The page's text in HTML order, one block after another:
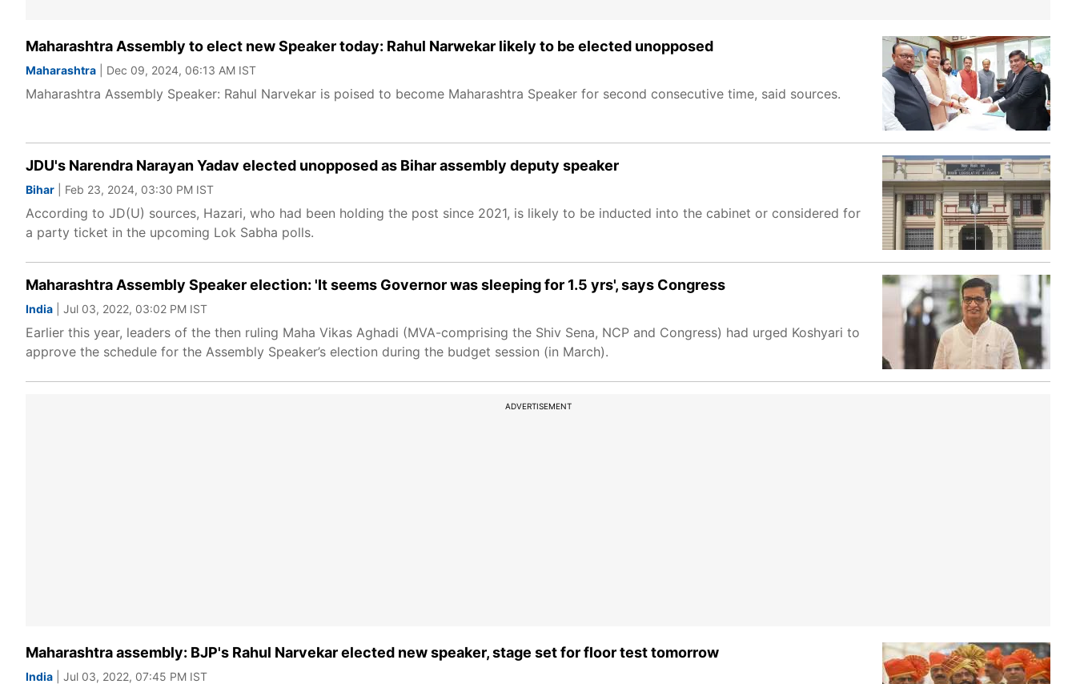
Maharashtra Assembly to elect new Speaker today: Rahul Narwekar likely to be elected unopposed
Maharashtra | Dec 09, 2024, 06:13 AM IST
Maharashtra Assembly Speaker: Rahul Narvekar is poised to become Maharashtra Speaker for second consecutive time, said sources.
JDU's Narendra Narayan Yadav elected unopposed as Bihar assembly deputy speaker
Bihar | Feb 23, 2024, 03:30 PM IST
According to JD(U) sources, Hazari, who had been holding the post since 2021, is likely to be inducted into the cabinet or considered for
a party ticket in the upcoming Lok Sabha polls.
Maharashtra Assembly Speaker election: 'It seems Governor was sleeping for 1.5 yrs', says Congress
India | Jul 03, 2022, 03:02 PM IST
Earlier this year, leaders of the then ruling Maha Vikas Aghadi (MVA-comprising the Shiv Sena, NCP and Congress) had urged Koshyari to
approve the schedule for the Assembly Speaker’s election during the budget session (in March).
ADVERTISEMENT
Maharashtra assembly: BJP's Rahul Narvekar elected new speaker, stage set for floor test tomorrow
India | Jul 03, 2022, 07:45 PM IST